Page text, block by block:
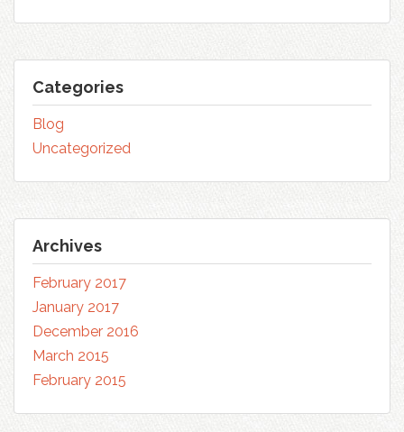
Categories
Blog
Uncategorized
Archives
February 2017
January 2017
December 2016
March 2015
February 2015